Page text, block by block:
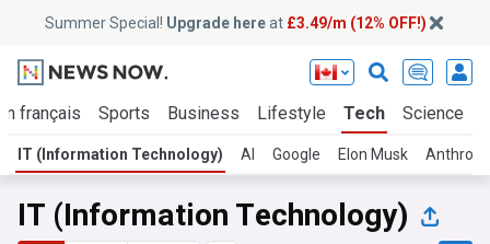
Summer Special! Upgrade hereat £3.49/m (12% OFF!)
français Sports Business Lifestyle Tech Science
IT (Information Technology) AI Google Elon Musk
IT (Information Technology)